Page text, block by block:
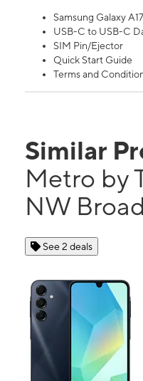
Samsung Galaxy
USB-C to USB-C
SIM Pin/Ejector
Quick Start Guide
Terms and
Similar
Metro by
NW
See 2 deals